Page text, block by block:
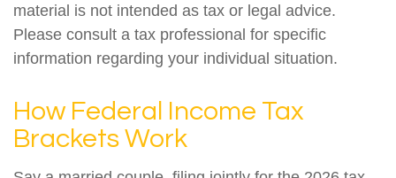
material is not intended as tax or legal advice.
Please consult a tax professional for specific
information regarding your individual situation.
How Federal Income Tax
Brackets Work